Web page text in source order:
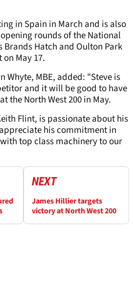
in Spain in March and is also
rounds of the National
Brands Hatch and Oulton Park
May 17.
Whyte, MBE, added: "Steve is
and it will be good to have
the North West 200 in May.
Flint, is passionate about his
his commitment in
top class machinery to our
NEXT
James Hillier targets
victory at North West 200